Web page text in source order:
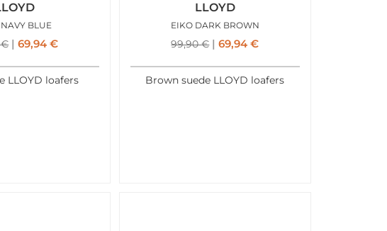
BLUE
€ 69,94€
LLOYD loafers
LLOYD
EIKO DARK BROWN
99,90€ 69,94€
Brown suede LLOYD loafers